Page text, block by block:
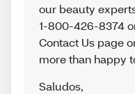
our beauty
1-800-426-8374
Contact Us page
more than happy
Saludos,